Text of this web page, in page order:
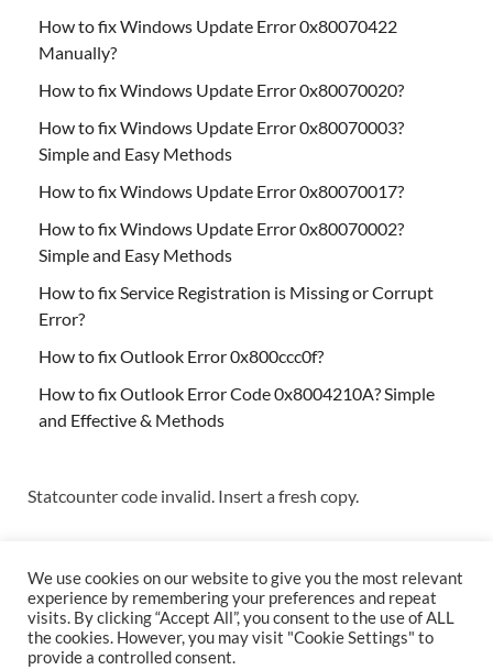
How to fix Windows Update Error 0x80070422
Manually?
How to fix Windows Update Error 0x80070020?
How to fix Windows Update Error 0x80070003?
Simple and Easy Methods
How to fix Windows Update Error 0x80070017?
How to fix Windows Update Error 0x80070002?
Simple and Easy Methods
How to fix Service Registration is Missing or Corrupt
Error?
How to fix Outlook Error 0x800ccc0f?
How to fix Outlook Error Code 0x8004210A? Simple
and Effective & Methods
Statcounter code invalid. Insert a fresh copy.
Copyright © 2026Techs & Gizmos.
We use cookies on our website to give you the most relevant
experience by remembering your preferences and repeat
visits. By clicking “Accept All”, you consent to the use of ALL
the cookies. However, you may visit "Cookie Settings" to
provide a controlled consent.